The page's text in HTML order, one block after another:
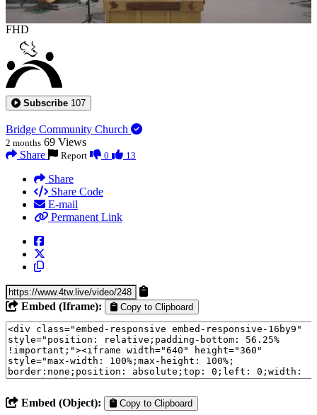
FHD
Subscribe 107
Bridge Community Church
2 months 69 Views
Share
Report 0 13
Share
Share Code
E-mail
Permanent Link
Embed (Iframe): Copy to Clipboard
Embed (Object): Copy to Clipboard